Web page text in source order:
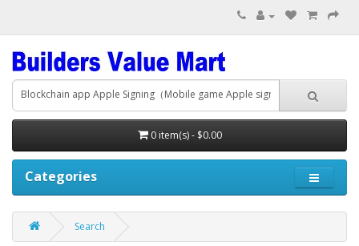
0 item(s) - $0.00
Categories
Search